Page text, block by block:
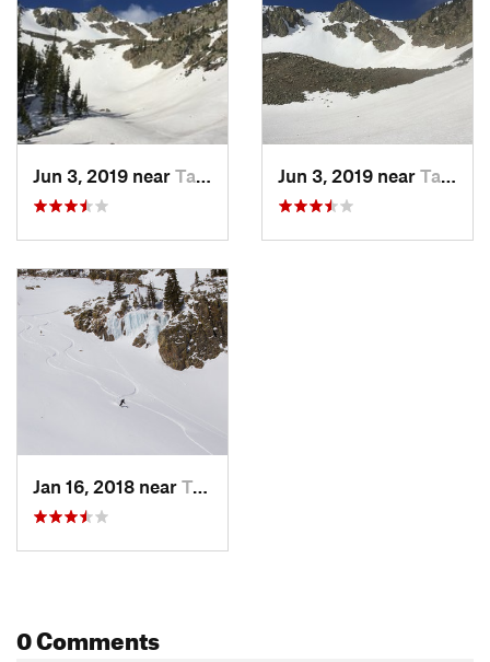
Shared By: J. Bella
Jun 3, 2019 near Taos Sk…, NM Jun 3, 2019 near Taos Sk…, NM
Jan 16, 2018 near Taos Sk…, NM
0 Comments